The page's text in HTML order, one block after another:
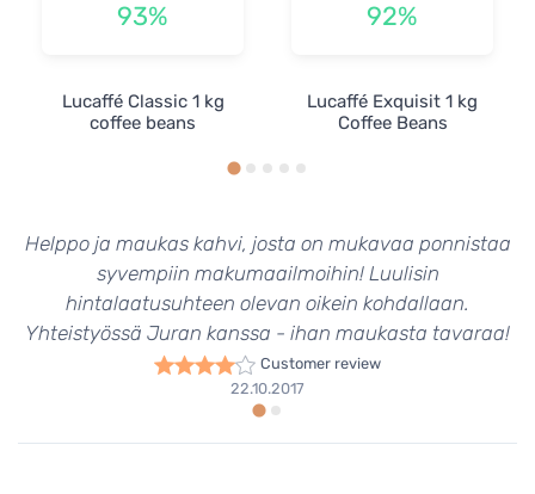
93%
Lucaffé Classic 1 kg
coffee beans
92%
Lucaffé Exquisit 1 kg
Coffee Beans
Helppo ja maukas kahvi, josta on mukavaa ponnistaa
syvempiin makumaailmoihin! Luulisin
hintalaatusuhteen olevan oikein kohdallaan.
Yhteistyössä Juran kanssa - ihan maukasta tavaraa!
Customer review
22.10.2017